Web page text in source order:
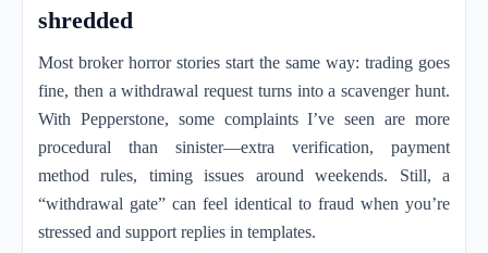
shredded
Most broker horror stories start the same way: trading goes
fine, then a withdrawal request turns into a scavenger hunt.
With Pepperstone, some complaints I’ve seen are more
procedural than sinister—extra verification, payment
method rules, timing issues around weekends. Still, a
“withdrawal gate” can feel identical to fraud when you’re
stressed and support replies in templates.